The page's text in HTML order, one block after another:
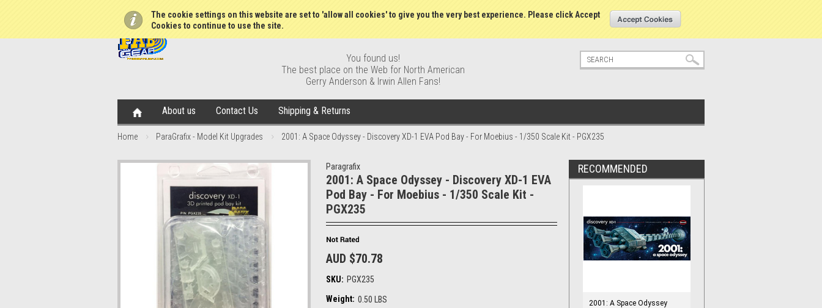
The cookie settings on this website are set to 'allow all cookies' to give you the very best experience. Please click Accept
Cookies to continue to use the site.
Create an account
You found us!
The best place on the Web for North American
Gerry Anderson & Irwin Allen Fans!
About us Contact Us Shipping & Returns
Home ParaGrafix - Model Kit Upgrades 2001: A Space Odyssey - Discovery XD-1 EVA Pod Bay - For Moebius - 1/350 Scale Kit - PGX235
Paragrafix
2001: A Space Odyssey - Discovery XD-1 EVA
Pod Bay - For Moebius - 1/350 Scale Kit -
PGX235
AUD $70.78
SKU: PGX235
Weight: 0.50 LBS
RECOMMENDED
2001: A Space Odyssey